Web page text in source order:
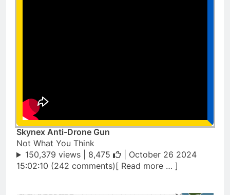
Skynex Anti-Drone Gun
Not What You Think
150,379 views | 8,475
| October 26 2024
15:02:10 (242 comments)[ Read more … ]